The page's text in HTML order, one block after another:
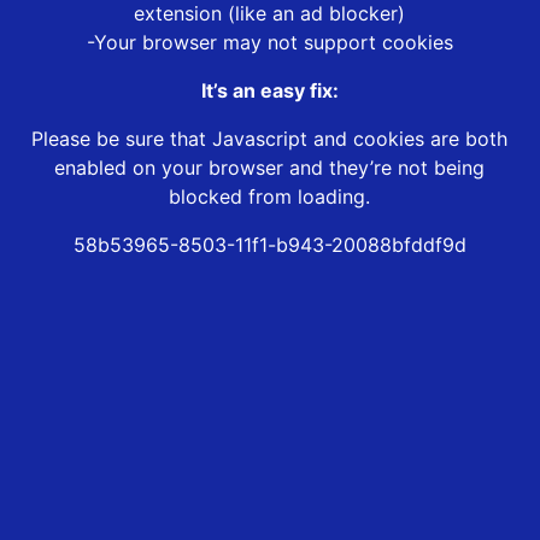
extension (like an ad blocker)
-Your browser may not support cookies
It’s an easy fix:
Please be sure that Javascript and cookies are both
enabled on your browser and they’re not being
blocked from loading.
58b53965-8503-11f1-b943-20088bfddf9d